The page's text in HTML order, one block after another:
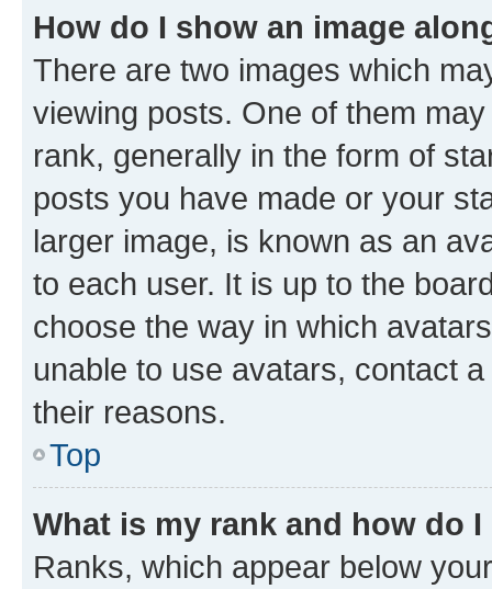
How do I show an image
There are two images which
viewing posts. One of them
rank, generally in the form of
posts you have made or your
larger image, is known as an
to each user. It is up to the
choose the way in which
unable to use avatars, contact
their reasons.
Top
What is my rank and how do
Ranks, which appear below